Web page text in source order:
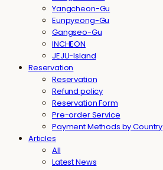
Yangcheon-Gu
Eunpyeong-Gu
Gangseo-Gu
INCHEON
JEJU-Island
Reservation
Reservation
Refund policy
Reservation Form
Pre-order Service
Payment Methods by Country
Articles
All
Latest News